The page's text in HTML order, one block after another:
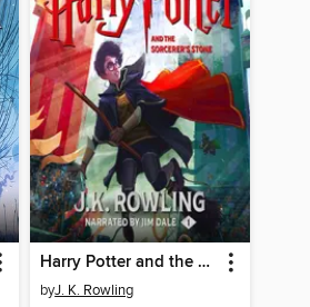
Harry Potter and the Sorcerer's Stone
byJ. K. Rowling